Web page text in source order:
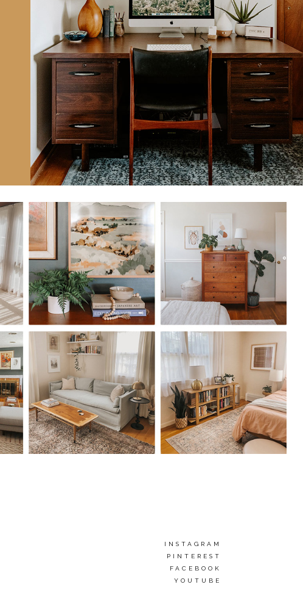
INSTAGRAM
PINTEREST
FACEBOOK
YOUTUBE